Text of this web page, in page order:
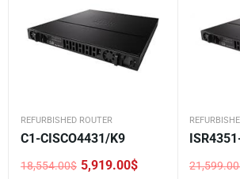
REFURBISHED ROUTER
C1-CISCO4431/K9
18,554.00$
Original
5,919.00$
Current
21,599.00
Original
Current